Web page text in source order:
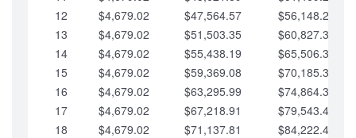
12
$4,679.02 $47,564.57
$56,148.29
13
$4,679.02 $51,503.35
$60,827.32
14
$4,679.02 $55,438.19
$65,506.34
15
$4,679.02 $59,369.08
$70,185.36
16
$4,679.02 $63,295.99
$74,864.39
17
$4,679.02 $67,218.91
$79,543.41
18
$4,679.02 $71,137.81
$84,222.44